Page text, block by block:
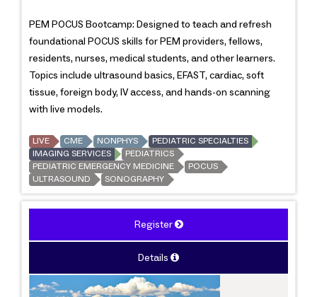
PEM POCUS Bootcamp: Designed to teach and refresh
foundational POCUS skills for PEM providers, fellows,
residents, nurses, medical students, and other learners.
Topics include ultrasound basics, EFAST, cardiac, soft
tissue, foreign body, IV access, and hands-on scanning
with live models.
LIVE CME NONPHYS
PEDIATRIC SPECIALTIES
IMAGING SERVICES
PEDIATRICS
PEDIATRIC EMERGENCY MEDICINE
POCUS
ULTRASOUND
SONOGRAPHY
Register
Details